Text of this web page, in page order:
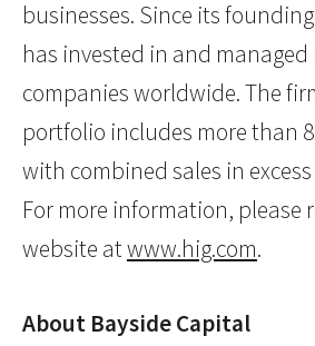
businesses. Since its founding
has invested in and managed
companies worldwide. The
portfolio includes more than
with combined sales in
For more information, please
website atwww.hig.com.
About Bayside Capital